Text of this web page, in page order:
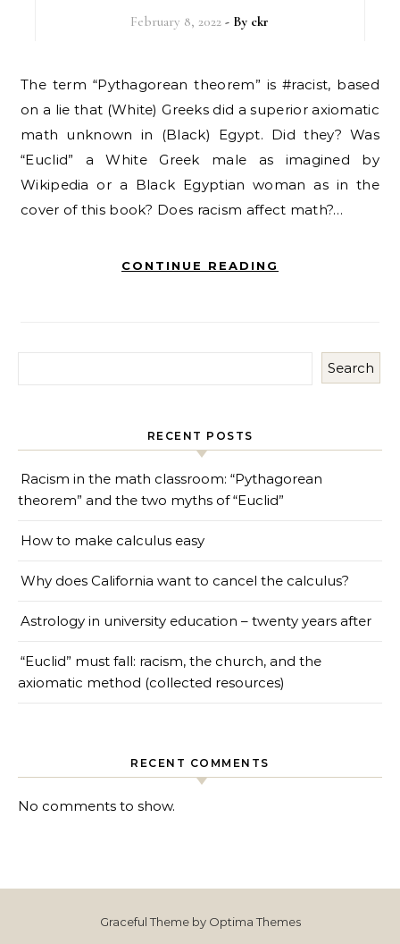
February 8, 2022 - By ckr
The term “Pythagorean theorem” is #racist, based
on a lie that (White) Greeks did a superior axiomatic
math unknown in (Black) Egypt. Did they? Was
“Euclid” a White Greek male as imagined by
Wikipedia or a Black Egyptian woman as in the
cover of this book? Does racism affect math?…
CONTINUE READING
Search
RECENT POSTS
Racism in the math classroom: “Pythagorean
theorem” and the two myths of “Euclid”
How to make calculus easy
Why does California want to cancel the calculus?
Astrology in university education – twenty years after
“Euclid” must fall: racism, the church, and the
axiomatic method (collected resources)
RECENT COMMENTS
No comments to show.
Graceful Theme by Optima Themes